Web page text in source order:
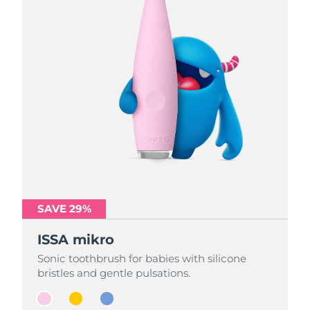
SAVE 29%
ISSA mikro
Sonic toothbrush for babies with silicone
bristles and gentle pulsations.
SAVE 29%
ISSA mikro
Sonic toothbrush for babies with silicone
bristles and gentle pulsations.
SAVE 29%
ISSA mikro
Sonic toothbrush for babies with silicone
bristles and gentle pulsations.